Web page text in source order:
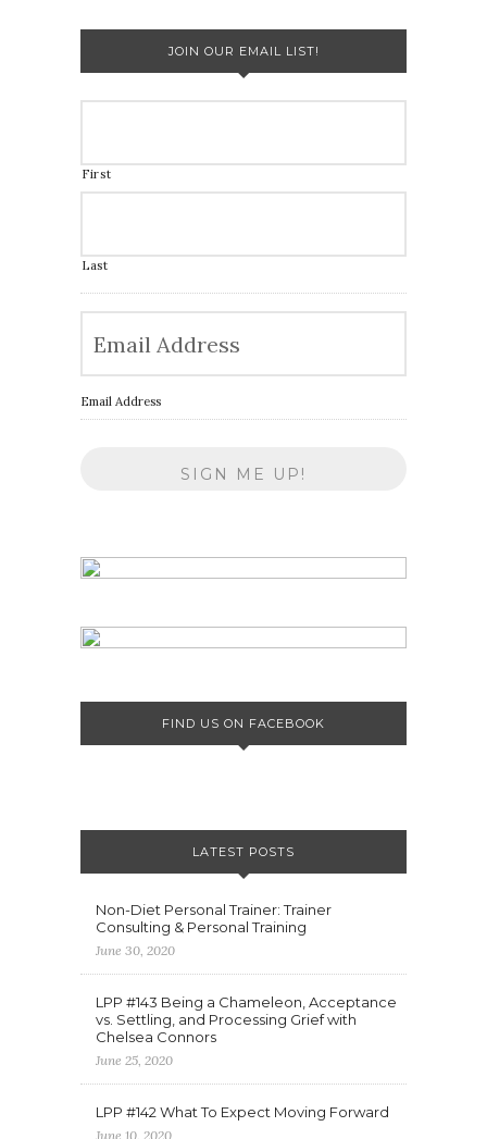
JOIN OUR EMAIL LIST!
First
Last
Email Address
FIND US ON FACEBOOK
LATEST POSTS
Non-Diet Personal Trainer: Trainer
Consulting & Personal Training
June 30, 2020
LPP #143 Being a Chameleon, Acceptance
vs. Settling, and Processing Grief with
Chelsea Connors
June 25, 2020
LPP #142 What To Expect Moving Forward
June 10, 2020